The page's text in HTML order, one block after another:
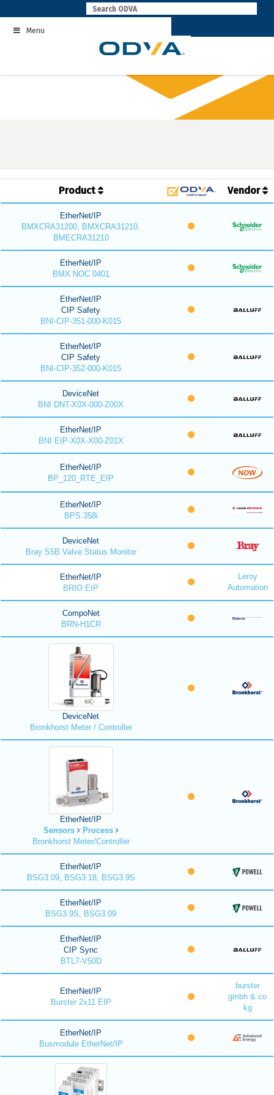
to
contentMenu
Product Vendor
EtherNet/IP
BMXCRA31200, BMXCRA31210,
BMECRA31210
EtherNet/IP
BMX NOC 0401
EtherNet/IP
CIP Safety
BNI-CIP-351-000-K015
EtherNet/IP
CIP Safety
BNI-CIP-352-000-K015
DeviceNet
BNI DNT-X0X-000-Z00X
EtherNet/IP
BNI EIP-X0X-X00-Z01X
EtherNet/IP
BP_120_RTE_EIP
EtherNet/IP
BPS 358i
DeviceNet
Bray S5B Valve Status Monitor
EtherNet/IP
BRIO EIP
Leroy
Automation
CompoNet
BRN-H1CR
DeviceNet
Bronkhorst Meter / Controller
EtherNet/IP
Sensors
Process
Bronkhorst Meter/Controller
EtherNet/IP
BSG3.09, BSG3.18, BSG3.9S
EtherNet/IP
BSG3.9S, BSG3.09
EtherNet/IP
CIP Sync
BTL7-V50D
EtherNet/IP
Burster 2x11 EIP
burster
gmbh & co
kg
EtherNet/IP
Busmodule EtherNet/IP